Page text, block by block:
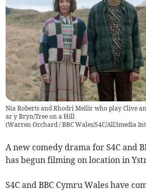
Nia Roberts and Rhodri Meilir who play Clive
ar y Bryn/Tree on a Hill
(Warren Orchard / BBC Wales/S4C/All3media Int
A new comedy drama for S4C and
has begun filming on location in
S4C and BBC Cymru Wales have